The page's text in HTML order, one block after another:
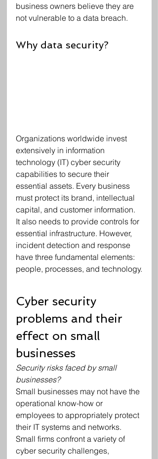
business owners believe they are
not vulnerable to a data breach.
Why data security?
Organizations worldwide invest
extensively in information
technology (IT) cyber security
capabilities to secure their
essential assets. Every business
must protect its brand, intellectual
capital, and customer information.
It also needs to provide controls for
essential infrastructure. However,
incident detection and response
have three fundamental elements:
people, processes, and technology.
Cyber security
problems and their
effect on small
businesses
Security risks faced by small
businesses?
Small businesses may not have the
operational know-how or
employees to appropriately protect
their IT systems and networks.
Small firms confront a variety of
cyber security challenges,